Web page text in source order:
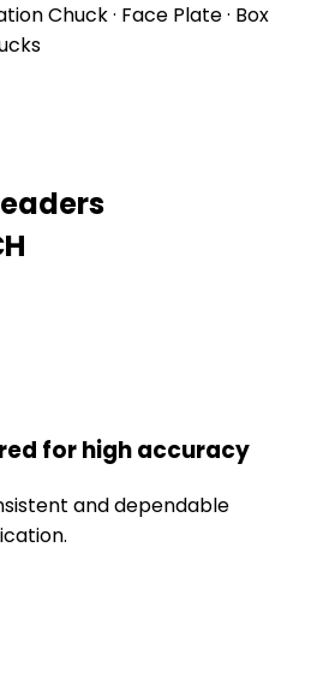
Chuck · Face Plate · Box
for high accuracy
and dependable